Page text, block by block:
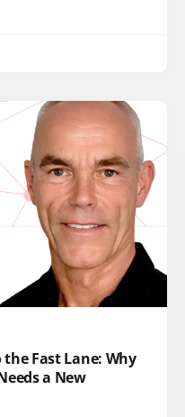
Fast Lane: Why
a New